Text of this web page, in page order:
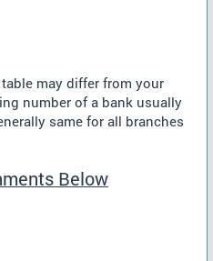
may differ from your
number of a bank usually
same for all branches
Below